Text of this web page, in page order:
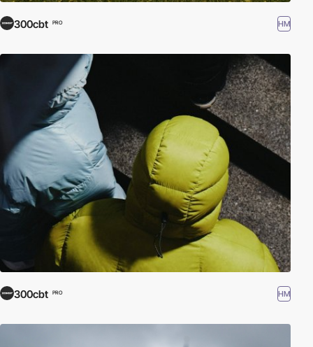
300cbt PRO HM
300cbt PRO HM